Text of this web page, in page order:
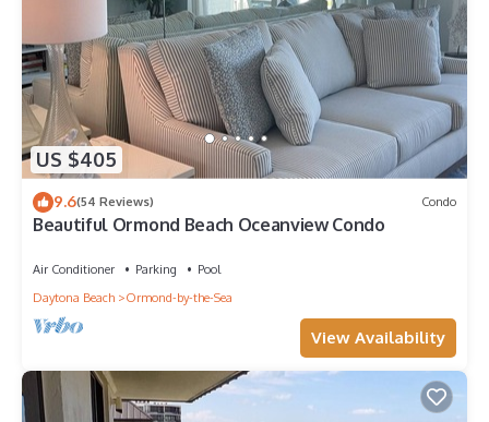
US $405
9.6(54 Reviews) Condo
Beautiful Ormond Beach Oceanview Condo
Air Conditioner Parking
Pool
Daytona Beach
Ormond-by-the-Sea
View Availability